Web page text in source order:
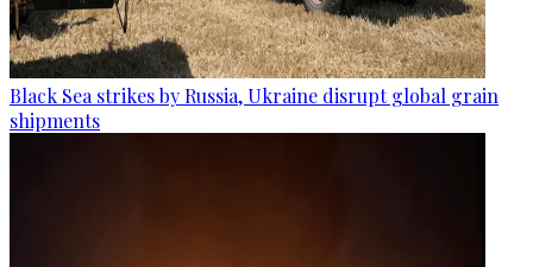
Black Sea strikes by Russia, Ukraine disrupt global grain
shipments